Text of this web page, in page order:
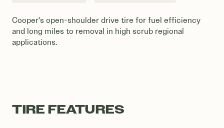
Cooper's open-shoulder drive tire for fuel efficiency
and long miles to removal in high scrub regional
applications.
TIRE FEATURES